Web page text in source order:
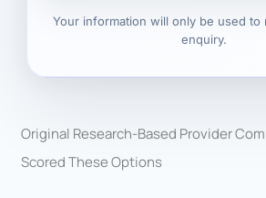
Your information will only be used to
enquiry.
Original Research-Based Provider
Scored These Options